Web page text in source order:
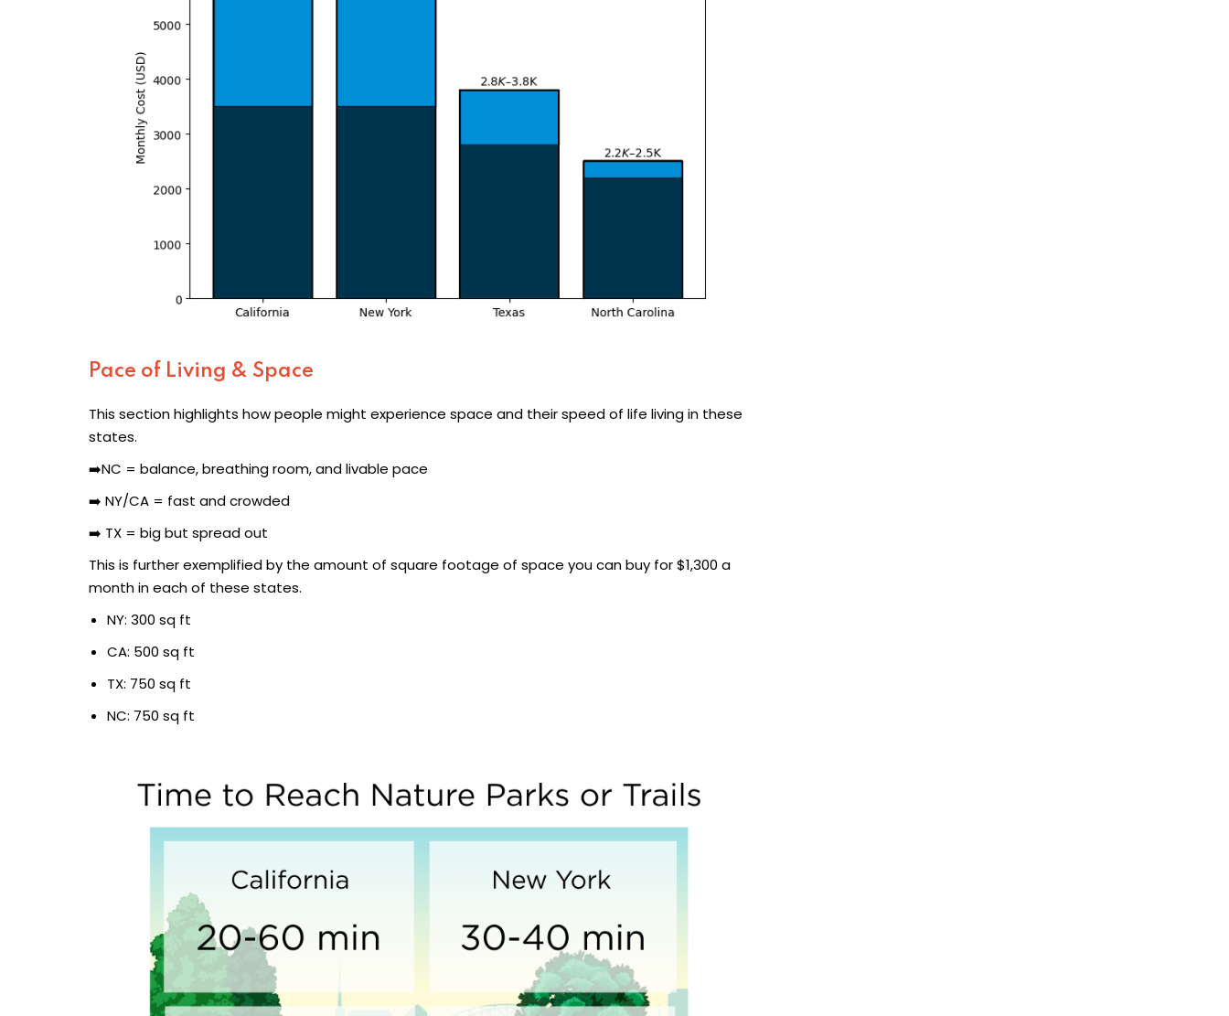
Pace of Living & Space
This section highlights how people might experience space and their speed of life living in these
states.
➡️NC = balance, breathing room, and livable pace
➡️ NY/CA = fast and crowded
➡️ TX = big but spread out
This is further exemplified by the amount of square footage of space you can buy for $1,300 a
month in each of these states.
NY: 300 sq ft
CA: 500 sq ft
TX: 750 sq ft
NC: 750 sq ft